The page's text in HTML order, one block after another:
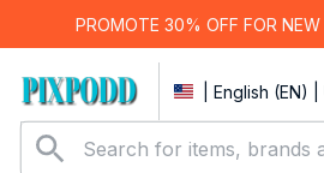
PROMOTE 30% OFF FOR NEW
| English (EN) |